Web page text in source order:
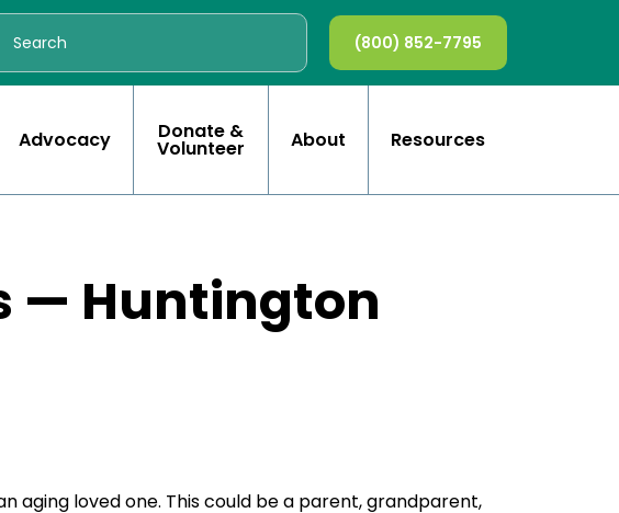
(800) 852-7795
Advocacy Donate &
Volunteer About Resources
— Huntington
aging loved one. This could be a parent, grandparent,